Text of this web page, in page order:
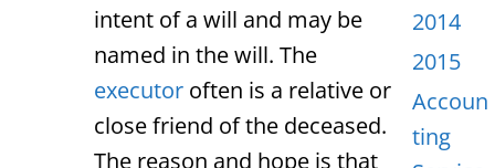
intent of a will and may be
named in the will. The
executor often is a relative or
close friend of the deceased.
The reason and hope is that
2014
2015
Accoun
ting